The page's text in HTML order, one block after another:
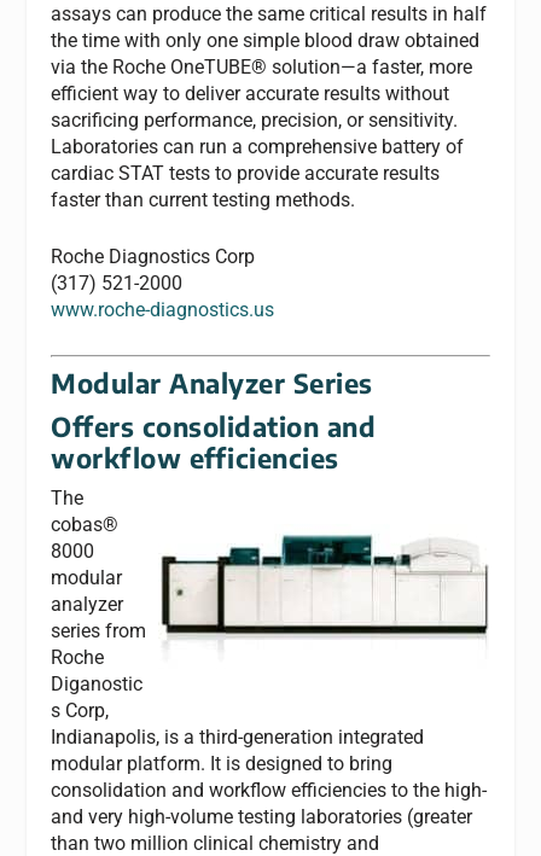
assays can produce the same critical results in half
the time with only one simple blood draw obtained
via the Roche OneTUBE® solution—a faster, more
efficient way to deliver accurate results without
sacrificing performance, precision, or sensitivity.
Laboratories can run a comprehensive battery of
cardiac STAT tests to provide accurate results
faster than current testing methods.
Roche Diagnostics Corp
(317) 521-2000
www.roche-diagnostics.us
Modular Analyzer Series
Offers consolidation and
workflow efficiencies
The
cobas®
8000
modular
analyzer
series from
Roche
Diganostic
s Corp,
Indianapolis, is a third-generation integrated
modular platform. It is designed to bring
consolidation and workflow efficiencies to the high-
and very high-volume testing laboratories (greater
than two million clinical chemistry and